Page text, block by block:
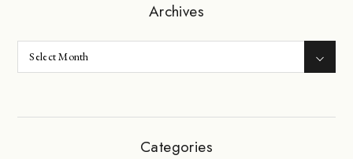
Archives
Categories